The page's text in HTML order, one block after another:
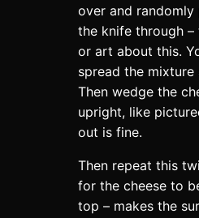
over and randomly
the knife through –
or art about this.
spread the
Then wedge the
upright, like
out is fine.
Then repeat this
for the cheese to
top – makes the